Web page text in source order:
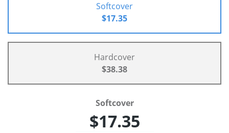
Softcover
$17.35
Hardcover
$38.38
Softcover
$17.35